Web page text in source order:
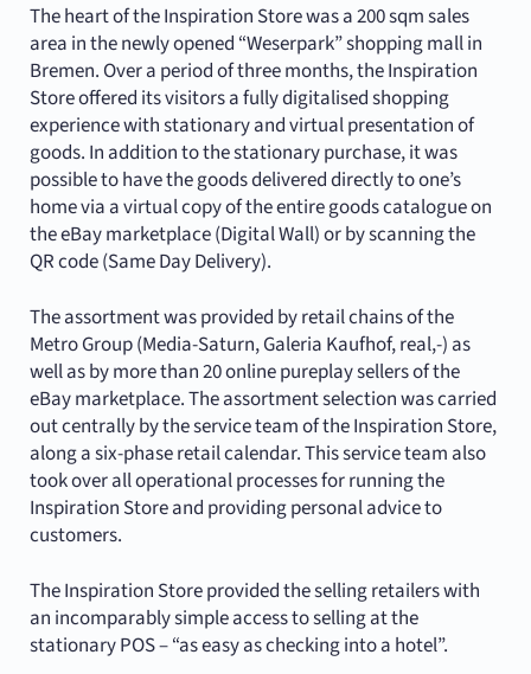
The heart of the Inspiration Store was a 200 sqm sales
area in the newly opened “Weserpark” shopping mall in
Bremen. Over a period of three months, the Inspiration
Store offered its visitors a fully digitalised shopping
experience with stationary and virtual presentation of
goods. In addition to the stationary purchase, it was
possible to have the goods delivered directly to one’s
home via a virtual copy of the entire goods catalogue on
the eBay marketplace (Digital Wall) or by scanning the
QR code (Same Day Delivery).
The assortment was provided by retail chains of the
Metro Group (Media-Saturn, Galeria Kaufhof, real,-) as
well as by more than 20 online pureplay sellers of the
eBay marketplace. The assortment selection was carried
out centrally by the service team of the Inspiration Store,
along a six-phase retail calendar. This service team also
took over all operational processes for running the
Inspiration Store and providing personal advice to
customers.
The Inspiration Store provided the selling retailers with
an incomparably simple access to selling at the
stationary POS – “as easy as checking into a hotel”.